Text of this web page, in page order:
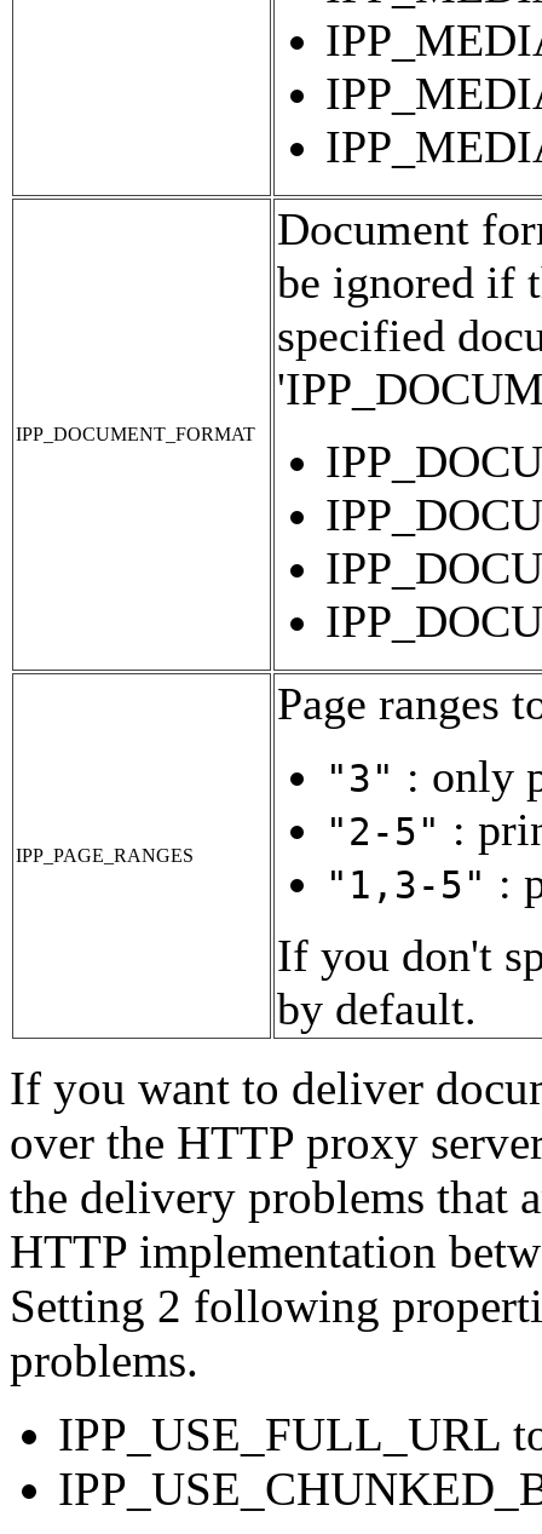
IPP_DOCUMENT_FORMAT
Document
be ignored if
specified
IPP_PAGE_RANGES
Page ranges
"3" : only
"2-5" :
"1,3-5" :
If you don't
by default.
If you want to deliver
over the HTTP proxy
the delivery problems that
HTTP implementation
Setting 2 following
problems.
IPP_USE_FULL_URL